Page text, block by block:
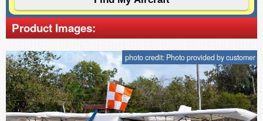
Product Images:
photo credit: Photo provided by customer